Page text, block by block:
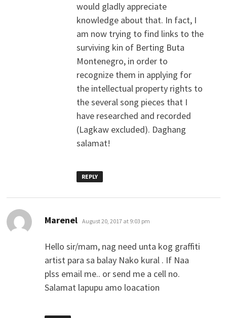
would gladly appreciate
knowledge about that. In fact, I
am now trying to find links to the
surviving kin of Berting Buta
Montenegro, in order to
recognize them in applying for
the intellectual property rights to
the several song pieces that I
have researched and recorded
(Lagkaw excluded). Daghang
salamat!
REPLY
Marenel says:
August 20, 2017 at 9:03 pm
Hello sir/mam, nag need unta kog graffiti
artist para sa balay Nako kural . If Naa
plss email me.. or send me a cell no.
Salamat lapupu amo loacation